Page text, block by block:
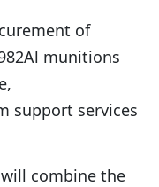
of
munitions
support services
combine the